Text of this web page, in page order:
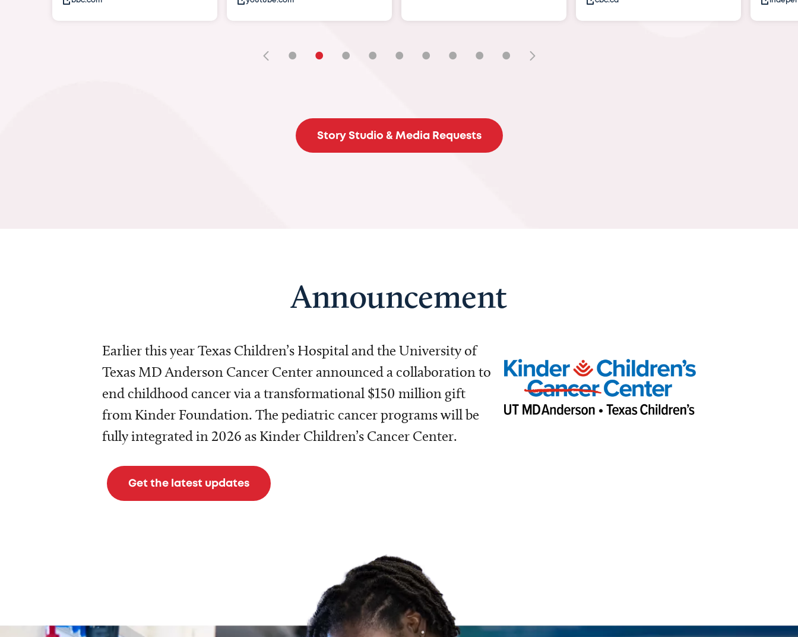
• • • • • • • • •
Story Studio & Media Requests
Announcement
Earlier this year Texas Children’s Hospital and the University of
Texas MD Anderson Cancer Center announced a collaboration to
end childhood cancer via a transformational $150 million gift
from Kinder Foundation. The pediatric cancer programs will be
fully integrated in 2026 as Kinder Children’s Cancer Center.
Get the latest updates